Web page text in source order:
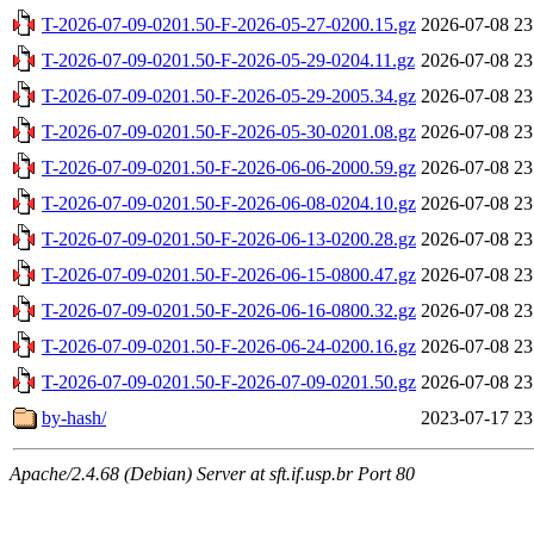
T-2026-07-09-0201.50-F-2026-05-27-0200.15.gz 2026-07-08
T-2026-07-09-0201.50-F-2026-05-29-0204.11.gz 2026-07-08
T-2026-07-09-0201.50-F-2026-05-29-2005.34.gz 2026-07-08
T-2026-07-09-0201.50-F-2026-05-30-0201.08.gz 2026-07-08
T-2026-07-09-0201.50-F-2026-06-06-2000.59.gz 2026-07-08
T-2026-07-09-0201.50-F-2026-06-08-0204.10.gz 2026-07-08
T-2026-07-09-0201.50-F-2026-06-13-0200.28.gz 2026-07-08
T-2026-07-09-0201.50-F-2026-06-15-0800.47.gz 2026-07-08
T-2026-07-09-0201.50-F-2026-06-16-0800.32.gz 2026-07-08
T-2026-07-09-0201.50-F-2026-06-24-0200.16.gz 2026-07-08
T-2026-07-09-0201.50-F-2026-07-09-0201.50.gz 2026-07-08
by-hash/
2023-07-17
Apache/2.4.68 (Debian) Server at sft.if.usp.br Port 80